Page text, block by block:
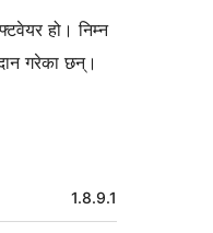
हो। निम्न
गरेका छन्।
1.8.9.1